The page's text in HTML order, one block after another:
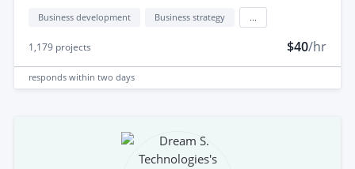
Business development Business strategy
1,179 projects $40/hr
responds within two days